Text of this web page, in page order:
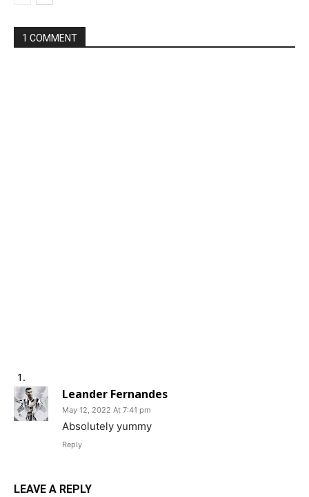
1 COMMENT
Leander Fernandes
May 12, 2022 At 7:41 pm
Absolutely yummy
Reply
LEAVE A REPLY